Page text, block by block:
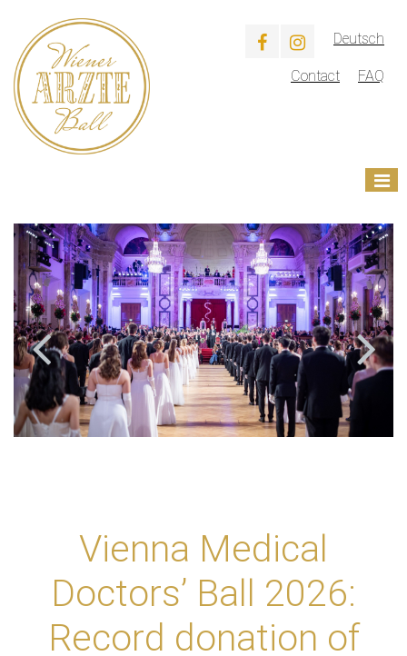
Deutsch
Contact FAQ
Vienna Medical
Doctors’ Ball 2026:
Record donation of